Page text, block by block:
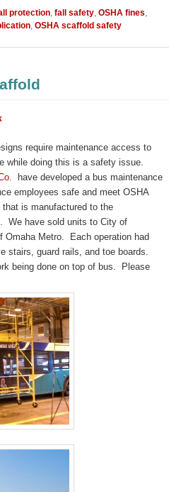
protection fall safety OSHA fines
OSHA scaffold safety
require maintenance access to
while doing this is a safety issue.
have developed a bus maintenance
employees safe and meet OSHA
is manufactured to the
We have sold units to City of
Omaha Metro. Each operation had
stairs, guard rails, and toe boards.
being done on top of bus. Please